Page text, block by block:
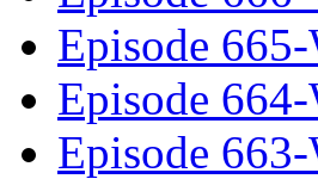
Episode
Episode
Episode